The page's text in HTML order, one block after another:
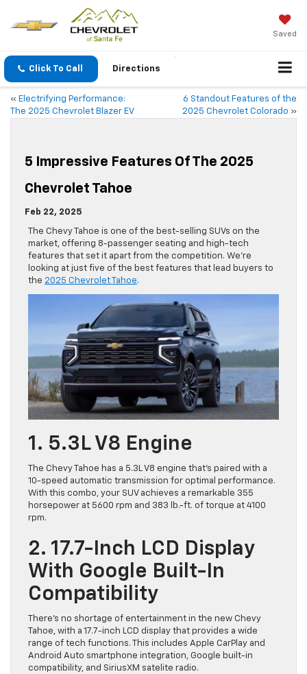
Saved
Click To Call Directions
« Electrifying Performance:
The 2025 Chevrolet Blazer EV
6 Standout Features of the
2025 Chevrolet Colorado »
5 Impressive Features Of The 2025
Chevrolet Tahoe
Feb 22, 2025
The Chevy Tahoe is one of the best-selling SUVs on the
market, offering 8-passenger seating and high-tech
features that set it apart from the competition. We’re
looking at just five of the best features that lead buyers to
the 2025 Chevrolet Tahoe.
1. 5.3L V8 Engine
The Chevy Tahoe has a 5.3L V8 engine that’s paired with a
10-speed automatic transmission for optimal performance.
With this combo, your SUV achieves a remarkable 355
horsepower at 5600 rpm and 383 lb.-ft. of torque at 4100
rpm.
2. 17.7-Inch LCD Display
With Google Built-In
Compatibility
There’s no shortage of entertainment in the new Chevy
Tahoe, with a 17.7-inch LCD display that provides a wide
range of tech functions. This includes Apple CarPlay and
Android Auto smartphone integration, Google built-in
compatibility, and SiriusXM satelite radio.